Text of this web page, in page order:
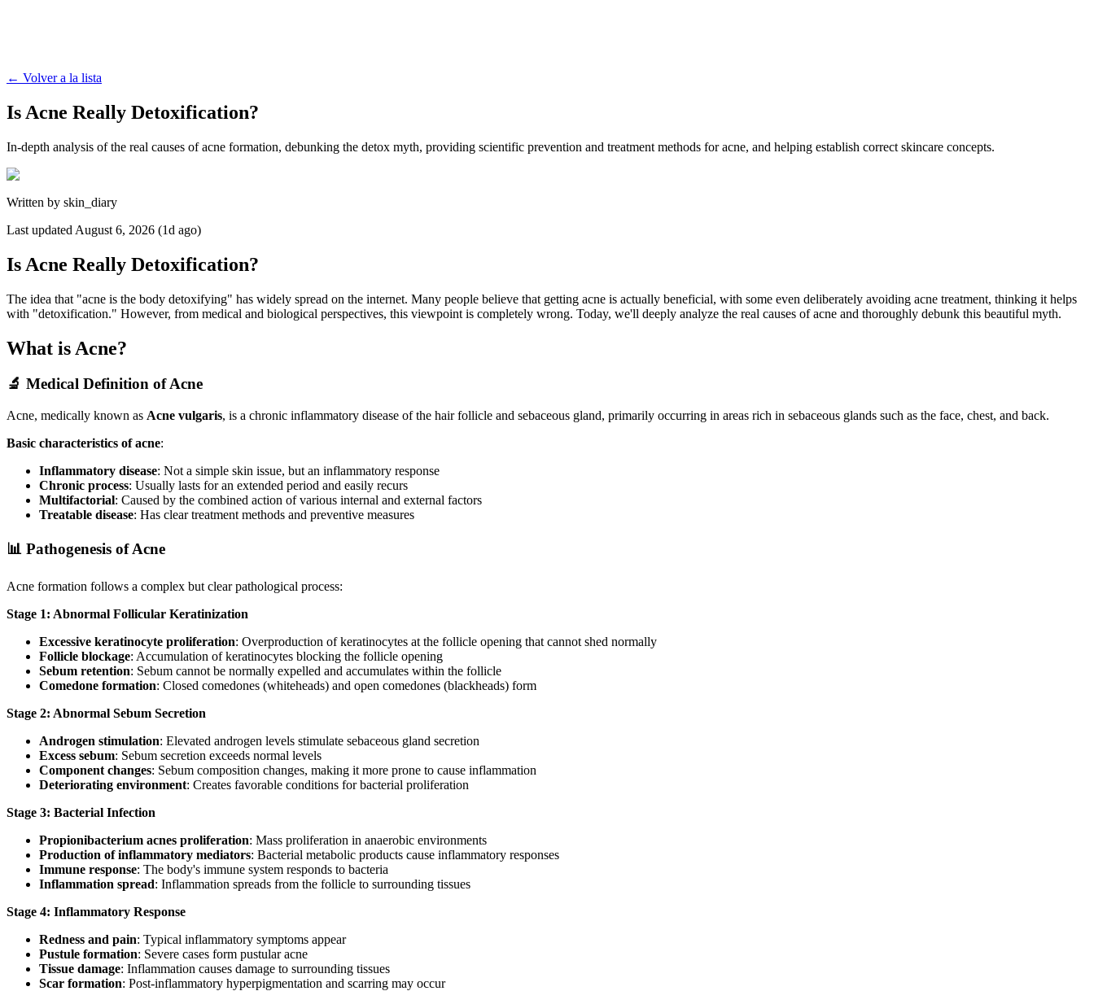
← Volver a la lista
Is Acne Really Detoxification?
In-depth analysis of the real causes of acne formation, debunking the detox myth, providing scientific prevention and treatment methods for acne, and helping establish correct skincare concepts.
Written by skin_diary
Last updated August 6, 2026 (1d ago)
Is Acne Really Detoxification?
The idea that "acne is the body detoxifying" has widely spread on the internet. Many people believe that getting acne is actually beneficial, with some even deliberately avoiding acne treatment, thinking it helps
with "detoxification." However, from medical and biological perspectives, this viewpoint is completely wrong. Today, we'll deeply analyze the real causes of acne and thoroughly debunk this beautiful myth.
What is Acne?
🔬 Medical Definition of Acne
Acne, medically known as Acne vulgaris, is a chronic inflammatory disease of the hair follicle and sebaceous gland, primarily occurring in areas rich in sebaceous glands such as the face, chest, and back.
Basic characteristics of acne:
Inflammatory disease: Not a simple skin issue, but an inflammatory response
Chronic process: Usually lasts for an extended period and easily recurs
Multifactorial: Caused by the combined action of various internal and external factors
Treatable disease: Has clear treatment methods and preventive measures
📊 Pathogenesis of Acne
Acne formation follows a complex but clear pathological process:
Stage 1: Abnormal Follicular Keratinization
Excessive keratinocyte proliferation: Overproduction of keratinocytes at the follicle opening that cannot shed normally
Follicle blockage: Accumulation of keratinocytes blocking the follicle opening
Sebum retention: Sebum cannot be normally expelled and accumulates within the follicle
Comedone formation: Closed comedones (whiteheads) and open comedones (blackheads) form
Stage 2: Abnormal Sebum Secretion
Androgen stimulation: Elevated androgen levels stimulate sebaceous gland secretion
Excess sebum: Sebum secretion exceeds normal levels
Component changes: Sebum composition changes, making it more prone to cause inflammation
Deteriorating environment: Creates favorable conditions for bacterial proliferation
Stage 3: Bacterial Infection
Propionibacterium acnes proliferation: Mass proliferation in anaerobic environments
Production of inflammatory mediators: Bacterial metabolic products cause inflammatory responses
Immune response: The body's immune system responds to bacteria
Inflammation spread: Inflammation spreads from the follicle to surrounding tissues
Stage 4: Inflammatory Response
Redness and pain: Typical inflammatory symptoms appear
Pustule formation: Severe cases form pustular acne
Tissue damage: Inflammation causes damage to surrounding tissues
Scar formation: Post-inflammatory hyperpigmentation and scarring may occur